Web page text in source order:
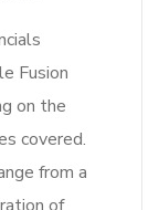
Fusion
on the
covered.
from a